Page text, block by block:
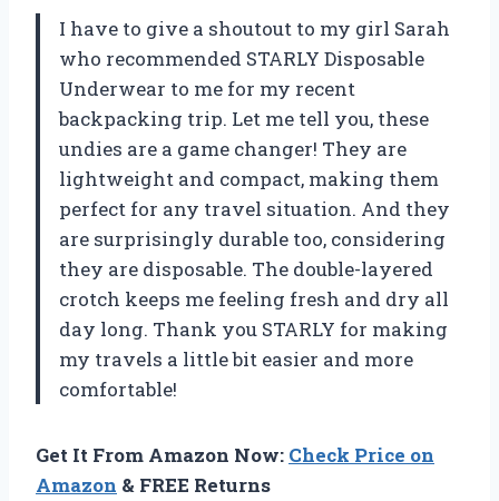
I have to give a shoutout to my girl Sarah
who recommended STARLY Disposable
Underwear to me for my recent
backpacking trip. Let me tell you, these
undies are a game changer! They are
lightweight and compact, making them
perfect for any travel situation. And they
are surprisingly durable too, considering
they are disposable. The double-layered
crotch keeps me feeling fresh and dry all
day long. Thank you STARLY for making
my travels a little bit easier and more
comfortable!
Get It From Amazon Now: Check Price on
Amazon & FREE Returns